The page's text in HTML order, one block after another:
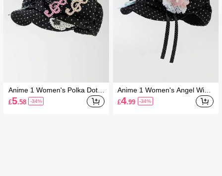
Anime 1 Women's Polka Dot A
crylic Note Angel Wings Star N
ewsboy Hat
£5.58 -34%
Anime 1 Women's Angel Wing
s Love Flower Cross Polka Do
t Newsboy Hat
£4.99 -34%